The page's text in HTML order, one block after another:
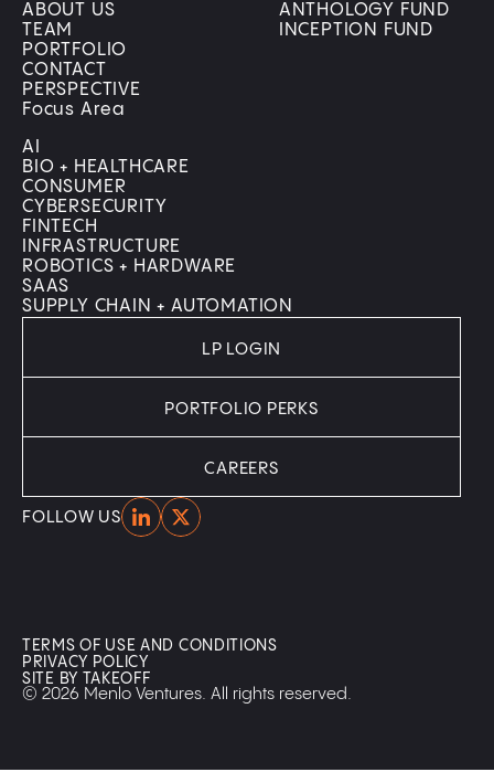
ABOUT US
TEAM
PORTFOLIO
CONTACT
PERSPECTIVE
ANTHOLOGY FUND
INCEPTION FUND
Focus Area
AI
BIO + HEALTHCARE
CONSUMER
CYBERSECURITY
FINTECH
INFRASTRUCTURE
ROBOTICS + HARDWARE
SAAS
SUPPLY CHAIN + AUTOMATION
FOLLOW USHomeHome
LP LOGIN
PORTFOLIO PERKS
CAREERS
© 2026 Menlo Ventures. All rights reserved.
TERMS OF USE AND CONDITIONS
PRIVACY POLICY
SITE BY TAKEOFF